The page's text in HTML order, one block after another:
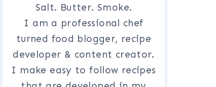
Salt. Butter. Smoke.
I am a professional chef
turned food blogger, recipe
developer & content creator.
I make easy to follow recipes